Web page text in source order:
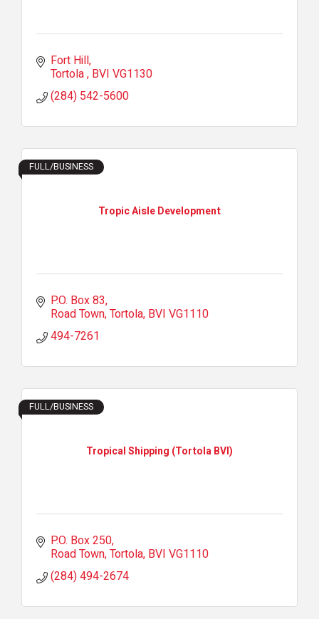
Fort Hill
Tortola BVI VG1130
(284) 542-5600
Tropic Aisle Development
FULL/BUSINESS
P.O. Box 83
Road Town, Tortola BVI VG1110
494-7261
Tropical Shipping (Tortola BVI)
FULL/BUSINESS
P.O. Box 250
Road Town, Tortola BVI VG1110
(284) 494-2674